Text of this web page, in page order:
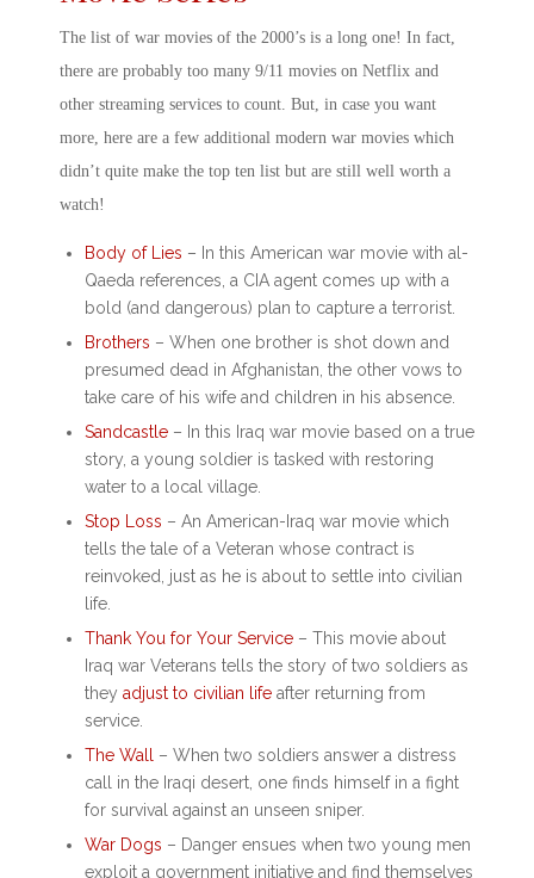
The list of war movies of the 2000’s is a long one! In fact,
there are probably too many 9/11 movies on Netflix and
other streaming services to count. But, in case you want
more, here are a few additional modern war movies which
didn’t quite make the top ten list but are still well worth a
watch!
Body of Lies – In this American war movie with al-
Qaeda references, a CIA agent comes up with a
bold (and dangerous) plan to capture a terrorist.
Brothers – When one brother is shot down and
presumed dead in Afghanistan, the other vows to
take care of his wife and children in his absence.
Sandcastle – In this Iraq war movie based on a true
story , a young soldier is tasked with restoring
water to a local village.
Stop Loss – An American-Iraq war movie which
tells the tale of a Veteran whose contract is
reinvoked, just as he is about to settle into civilian
life.
Thank You for Your Service – This movie about
Iraq war Veterans tells the story of two soldiers as
they adjust to civilian life after returning from
service.
The Wall
– When two soldiers answer a distress
call in the Iraqi desert, one finds himself in a fight
for survival against an unseen sniper.
War Dogs – Danger ensues when two young men
exploit a government initiative and find themselves